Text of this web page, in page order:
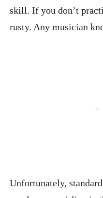
skill. If you don’t
rusty. Any musician
Unfortunately,